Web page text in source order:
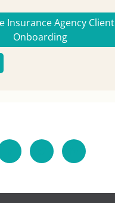
Insurance Agency Client
Onboarding